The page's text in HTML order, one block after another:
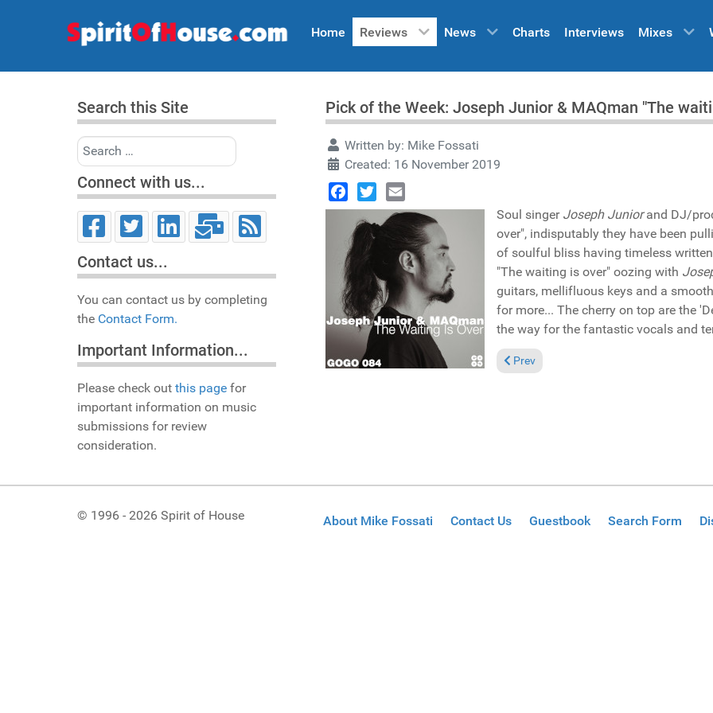
Home Reviews News Charts Interviews Mixes
Search this Site
Search
Connect with us...
Contact us...
You can contact us by completing
the Contact Form.
Important Information...
Please check out this page for
important information on music
submissions for review
consideration.
Pick of the Week: Joseph Junior & MAQman "The
Written by: Mike Fossati
Created: 16 November 2019
Facebook
TwitterEmail Soul singer Joseph Juniorand DJ/
over", indisputably they have been
of soulful bliss having timeless
"The waiting is over" oozing with
guitars, mellifluous keys and a
for more... The cherry on top are the
the way for the fantastic vocals and
Previous article: Reviews November 24,
Prev
© 1996 - 2026 Spirit of House About Mike Fossati Contact Us Guestbook Search Form